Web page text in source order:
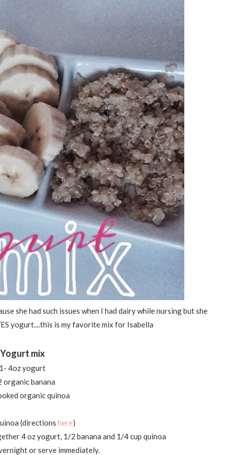
she had such issues when I had dairy while nursing but she
yogurt....this is my favorite mix for Isabella
Yogurt mix
4oz yogurt
organic banana
organic quinoa
(directions here)
4 oz yogurt, 1/2 banana and 1/4 cup quinoa
or serve immediately.